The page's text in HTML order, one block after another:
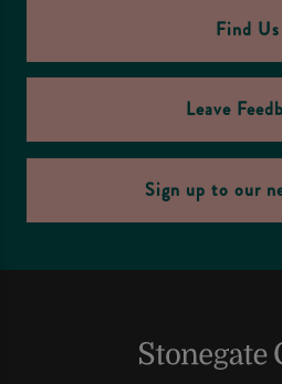
Find Us
Leave
Sign up to our